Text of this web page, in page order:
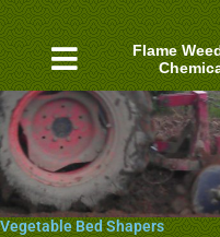
content
Flame
Vegetable Bed Shapers